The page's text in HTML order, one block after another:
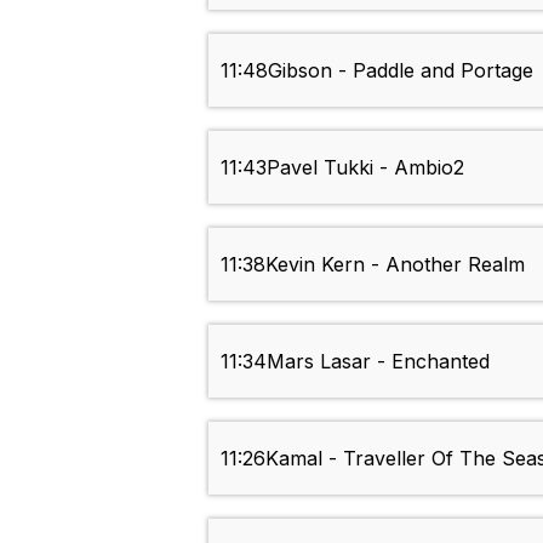
11:48Gibson - Paddle and Portage
11:43Pavel Tukki - Ambio2
11:38Kevin Kern - Another Realm
11:34Mars Lasar - Enchanted
11:26Kamal - Traveller Of The